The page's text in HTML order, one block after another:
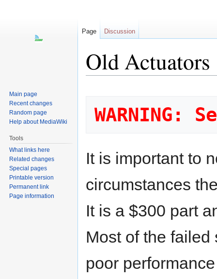
Old Actuators
navigation
search
WARNING:
It is important to
circumstances
It is a $300 part
Most of the
poor
Page Discussion
Main page
Recent changes
Random page
Help about MediaWiki
Tools
What links here
Related changes
Special pages
Printable version
Permanent link
Page information